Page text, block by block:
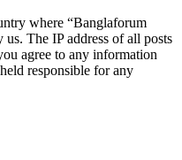
where “Banglaforum
The IP address of all posts
agree to any information
responsible for any